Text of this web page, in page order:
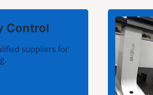
Control
suppliers for